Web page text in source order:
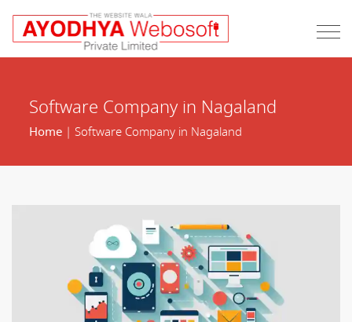
Software Company in Nagaland
Home| Software Company in Nagaland